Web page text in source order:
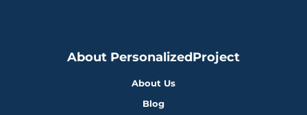
About PersonalizedProject
About Us
Blog